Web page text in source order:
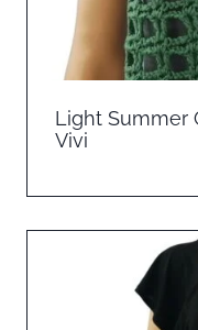
Light Summer
Vivi